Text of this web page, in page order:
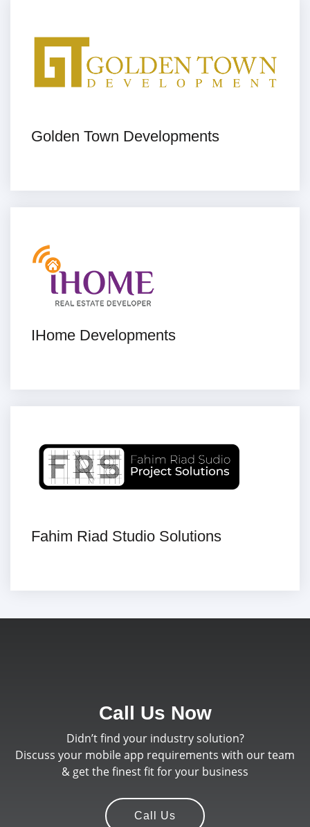
Golden Town Developments
IHome Developments
Fahim Riad Studio Solutions
Call Us Now
Didn’t find your industry solution?
Discuss your mobile app requirements with our team
& get the finest fit for your business
Call Us